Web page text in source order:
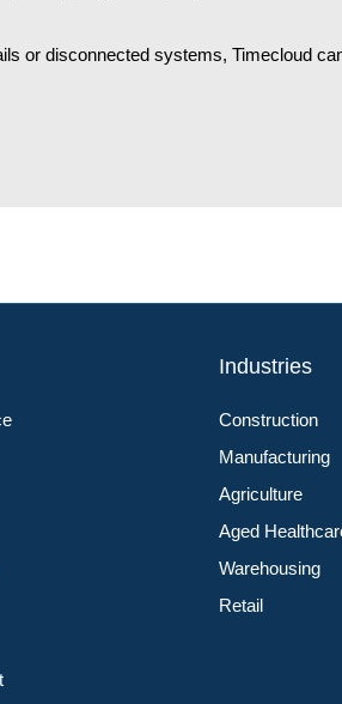
or disconnected systems, Timecloud
Industries
Construction
Manufacturing
Agriculture
Aged
Warehousing
Retail